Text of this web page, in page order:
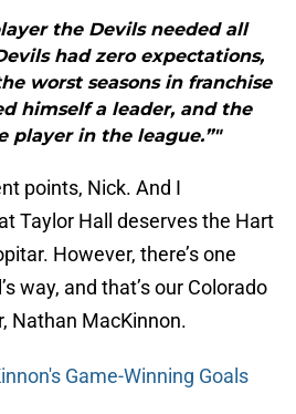
the Devils needed all
had zero expectations,
worst seasons in franchise
himself a leader, and the
player in the league.”"
points, Nick. And I
Taylor Hall deserves the Hart
However, there’s one
way, and that’s our Colorado
Nathan MacKinnon.
Game-Winning Goals